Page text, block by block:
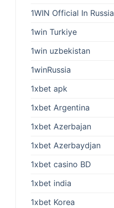
1WIN Official In Russia
1win Turkiye
1win uzbekistan
1winRussia
1xbet apk
1xbet Argentina
1xbet Azerbajan
1xbet Azerbaydjan
1xbet casino BD
1xbet india
1xbet Korea